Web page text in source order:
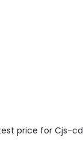
price for Cjs-